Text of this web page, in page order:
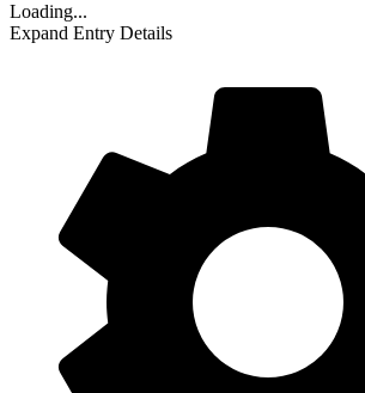
Loading...
Expand Entry Details